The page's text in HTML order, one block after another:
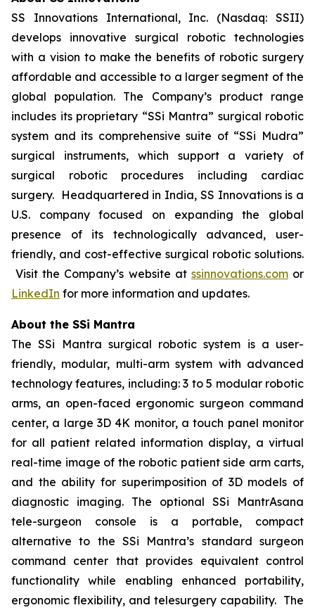
SS Innovations International, Inc. (Nasdaq: SSII)
develops innovative surgical robotic technologies
with a vision to make the benefits of robotic surgery
affordable and accessible to a larger segment of the
global population. The Company’s product range
includes its proprietary “SSi Mantra” surgical robotic
system and its comprehensive suite of “SSi Mudra”
surgical instruments, which support a variety of
surgical robotic procedures including cardiac
surgery. Headquartered in India, SS Innovations is a
U.S. company focused on expanding the global
presence of its technologically advanced, user-
friendly, and cost-effective surgical robotic solutions.
Visit the Company’s website at ssinnovations.comor
LinkedIn for more information and updates.
About the SSi Mantra
The SSi Mantra surgical robotic system is a user-
friendly, modular, multi-arm system with advanced
technology features, including: 3 to 5 modular robotic
arms, an open-faced ergonomic surgeon command
center, a large 3D 4K monitor, a touch panel monitor
for all patient related information display, a virtual
real-time image of the robotic patient side arm carts,
and the ability for superimposition of 3D models of
diagnostic imaging. The optional SSi MantrAsana
tele-surgeon console is a portable, compact
alternative to the SSi Mantra’s standard surgeon
command center that provides equivalent control
functionality while enabling enhanced portability,
ergonomic flexibility, and telesurgery capability. The